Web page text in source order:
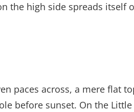
the high side spreads
paces across, a mere flat
before sunset. On the